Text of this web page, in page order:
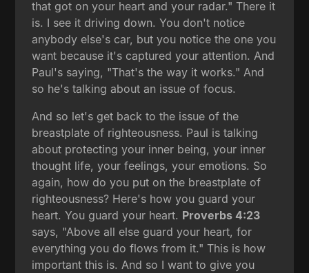
that got on your heart and your radar." There it
is. I see it driving down. You don't notice
anybody else's car, but you notice the one you
want because it's captured your attention. And
Paul's saying, "That's the way it works." And
so he's talking about an issue of focus.
And so let's get back to the issue of the
breastplate of righteousness. Paul is talking
about protecting your inner being, your inner
thought life, your feelings, your emotions. So
again, how do you put on the breastplate of
righteousness? Here's how you guard your
heart. You guard your heart. Proverbs 4:23
says, "Above all else guard your heart, for
everything you do flows from it." This is how
important this is. And so I want to give you